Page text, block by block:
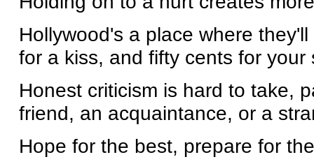
Hollywood's a place where
for a kiss, and fifty cents for your
Honest criticism is hard to take,
friend, an acquaintance, or a
Hope for the best, prepare for